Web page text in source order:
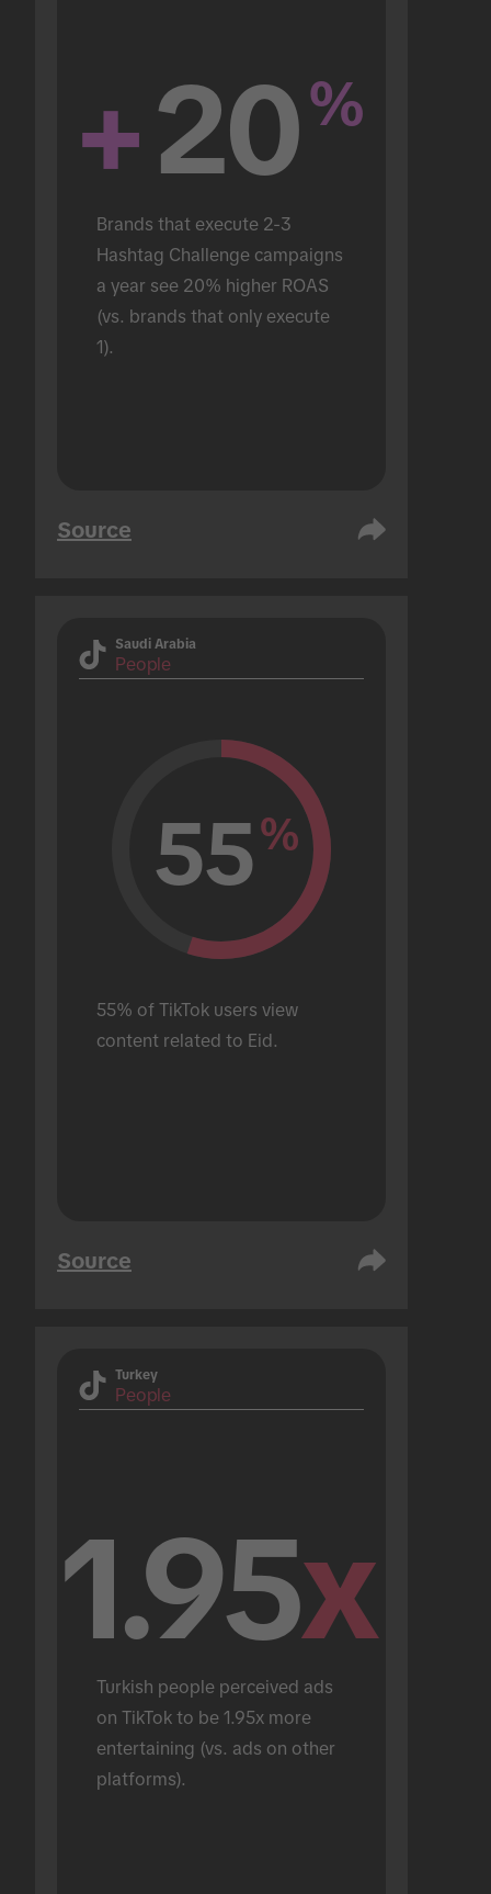
+20%
Brands that execute 2-3
Hashtag Challenge campaigns
a year see 20% higher ROAS
(vs. brands that only execute
1).
Source
Saudi Arabia
People
55%
55% of TikTok users view
content related to Eid.
Source
Turkey
People
1.95x
Turkish people perceived ads
on TikTok to be 1.95x more
entertaining (vs. ads on other
platforms).